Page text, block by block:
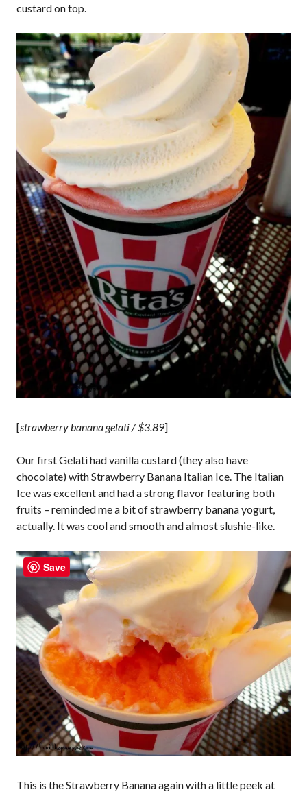
custard on top.
[strawberry banana gelati / $3.89]
Our first Gelati had vanilla custard (they also have
chocolate) with Strawberry Banana Italian Ice. The Italian
Ice was excellent and had a strong flavor featuring both
fruits – reminded me a bit of strawberry banana yogurt,
actually. It was cool and smooth and almost slushie-like.
This is the Strawberry Banana again with a little peek at
Save